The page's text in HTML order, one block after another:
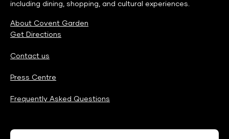
including dining, shopping, and cultural experiences.
About Covent Garden
Get Directions
Contact us
Press Centre
Frequently Asked Questions